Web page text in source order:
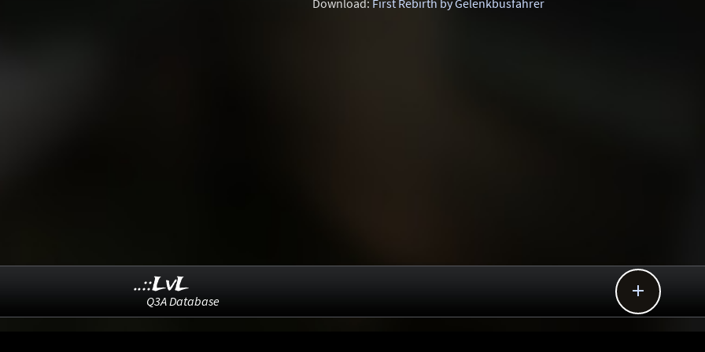
Download: First Rebirth by Gelenkbusfahrer

..::LvL
Q3A Database